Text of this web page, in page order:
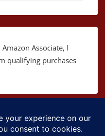
Amazon Associate, I
qualifying purchases
as Music | Powered by